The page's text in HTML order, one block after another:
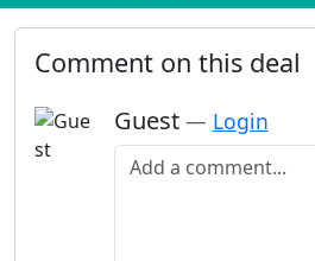
Comment on this deal
Guest — Login
Add a comment